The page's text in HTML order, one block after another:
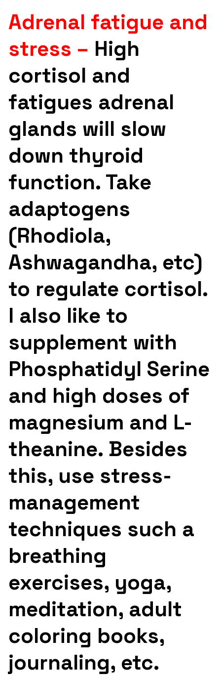
Adrenal fatigue and
stress – High
cortisol and
fatigues adrenal
glands will slow
down thyroid
function. Take
adaptogens
(Rhodiola,
Ashwagandha, etc)
to regulate cortisol.
I also like to
supplement with
Phosphatidyl Serine
and high doses of
magnesium and L-
theanine. Besides
this, use stress-
management
techniques such a
breathing
exercises, yoga,
meditation, adult
coloring books,
journaling, etc.